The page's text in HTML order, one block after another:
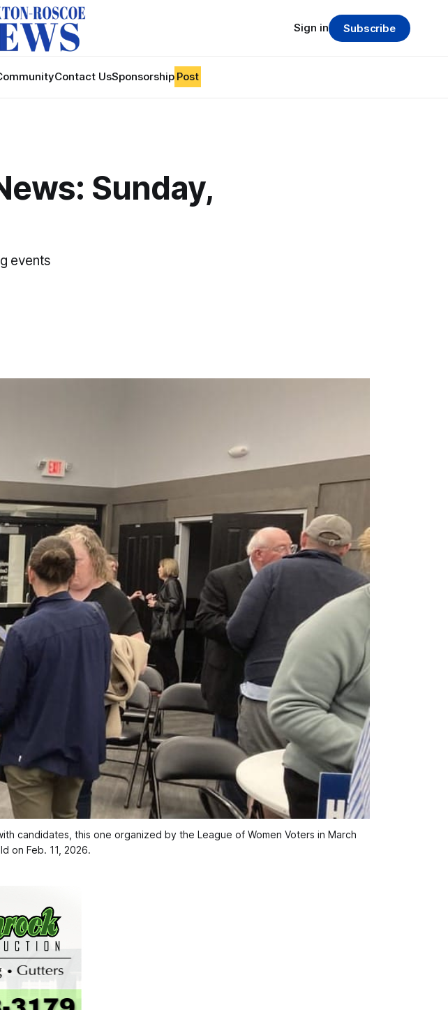
Contact UsSponsorship Post
Sign in Subscribe
Sunday,
events
candidates, this one organized by the League of Women Voters in March
on Feb. 11, 2026.